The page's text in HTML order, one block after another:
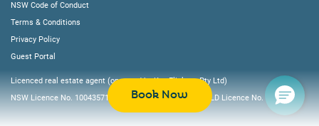
Book Now
NSW Code of Conduct
Terms & Conditions
Privacy Policy
Guest Portal
Licenced real estate agent (operated by Key Flickers Pty Ltd)
NSW Licence No. 10043571, VIC Licence No. 082322L, QLD Licence No. 4219605